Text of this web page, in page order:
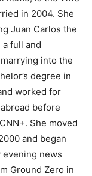
in 2004. She
Juan Carlos the
full and
into the
degree in
worked for
before
She moved
and began
news
Ground Zero in